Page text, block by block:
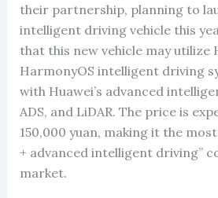
their partnership, planning to
intelligent driving vehicle this
that this new vehicle may utilize
HarmonyOS intelligent driving
with Huawei’s advanced
ADS, and LiDAR. The price is
150,000 yuan, making it the
+ advanced intelligent driving”
market.